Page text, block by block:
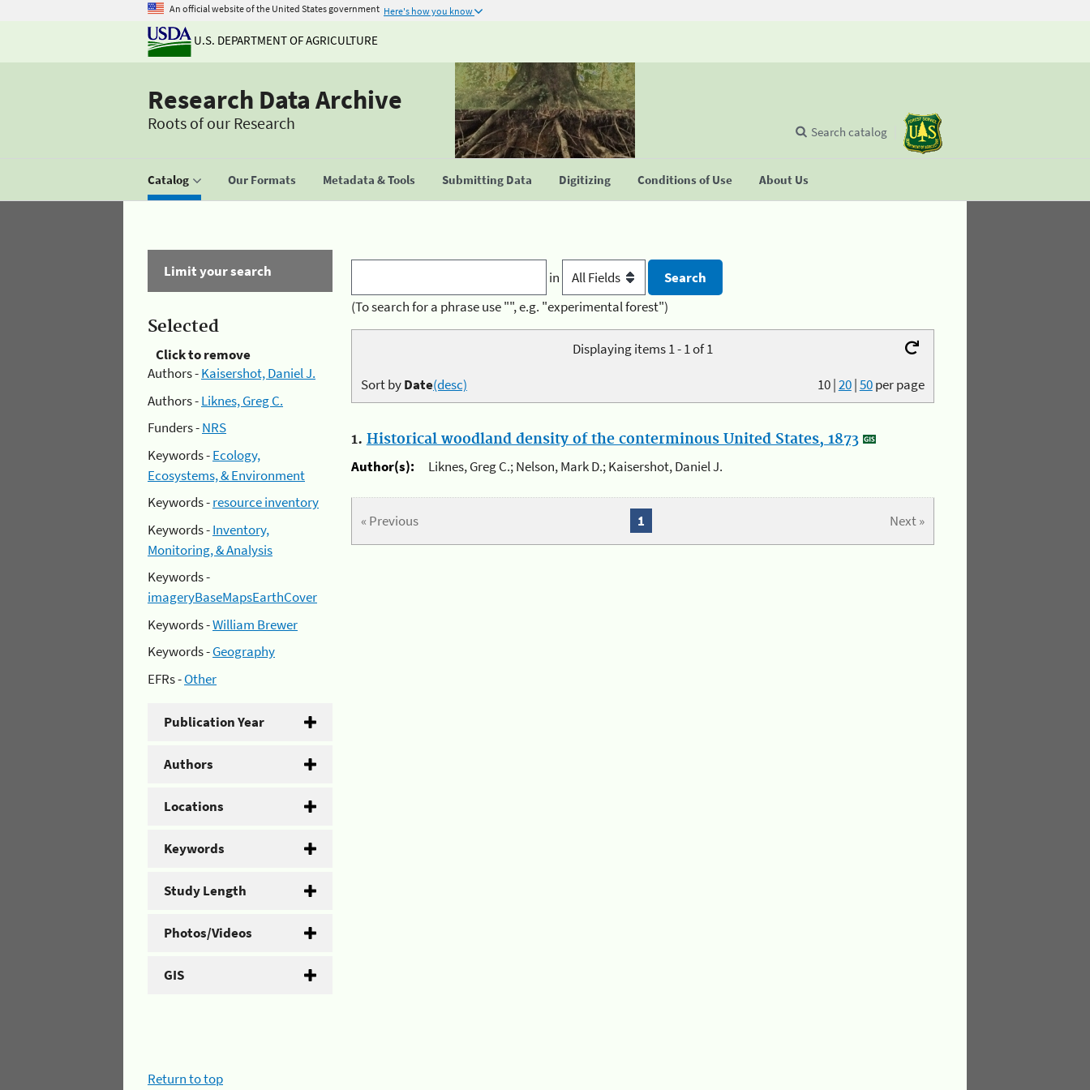
An official website of the United States government Here's how you know
U.S. DEPARTMENT OF AGRICULTURE
Research Data Archive
Roots of our Research
Catalog Our Formats Metadata & Tools Submitting Data Digitizing Conditions of Use About Us
Search catalog
Limit your search
Selected
Click to remove
Authors -Kaisershot, Daniel J.
Authors -Liknes, Greg C.
Funders -NRS
Keywords -Ecology,
Ecosystems, & Environment
Keywords -resource inventory
Keywords -Inventory,
Monitoring, & Analysis
Keywords -
imageryBaseMapsEarthCover
Keywords -William Brewer
Keywords -Geography
EFRs -Other
Publication Year
Authors
Locations
Keywords
Study Length
Photos/Videos
GIS
in
(To search for a phrase use "", e.g. "experimental forest")
Displaying items 1 - 1 of 1
10|20|50per page
Sort byDate(desc)
1. Historical woodland density of the conterminous United States, 1873
Author(s):
Liknes, Greg C.; Nelson, Mark D.; Kaisershot, Daniel J.
« Previous Next »
1
Return to top